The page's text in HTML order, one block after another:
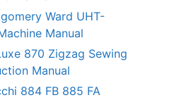
Ward UHT-
Manual
870 Zigzag Sewing
Manual
884 FB 885 FA